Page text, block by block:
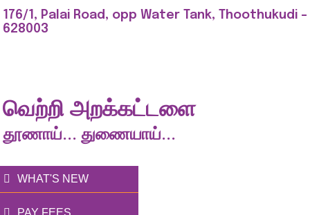
176/1, Palai Road, opp Water Tank, Thoothukudi -
628003
வெற்றி அறக்கட்டளை
தூணாய்... துணையாய்...
WHAT'S NEW
PAY FEES